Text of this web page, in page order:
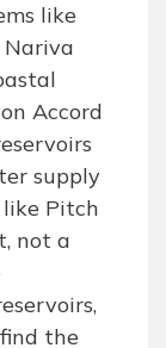
like
Accord
supply
Pitch
not a
the